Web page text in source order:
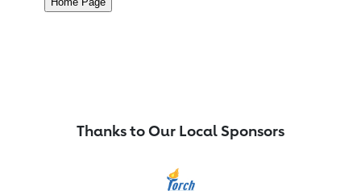
Thanks to Our Local Sponsors